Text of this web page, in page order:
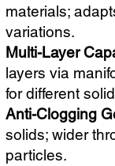
materials;
variations.
Multi-Layer
layers via
for different
Anti-Clogging
solids; wider
particles.